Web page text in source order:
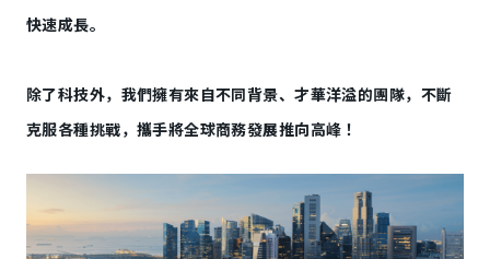
快速成長。
除了科技外，我們擁有來自不同背景、才華洋溢的團隊，不斷
克服各種挑戰，攜手將全球商務發展推向高峰！